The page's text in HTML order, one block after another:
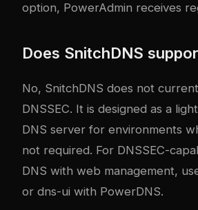
option, PowerAdmin receives
Does SnitchDNS
No, SnitchDNS does not
DNSSEC. It is designed as a
DNS server for environments
not required. For DNSSEC-
DNS with web management,
or dns-ui with PowerDNS.